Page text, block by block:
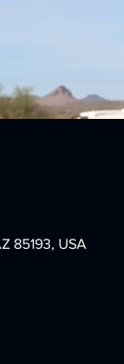
85193, USA